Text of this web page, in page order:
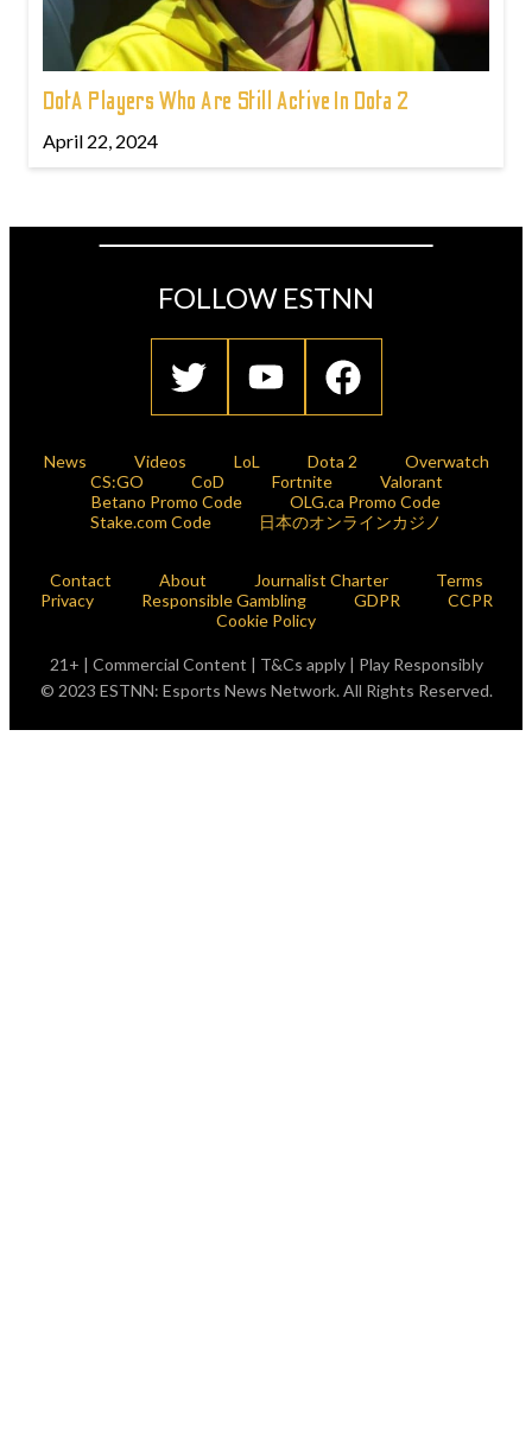
DotA Players Who Are Still Active In Dota 2
April 22, 2024
FOLLOW ESTNN
News Videos LoL Dota 2
Overwatch
CS:GO
CoD Fortnite
Valorant
Betano Promo Code
OLG.ca Promo Code
Stake.com Code
日本のオンラインカジノ
Contact About Journalist Charter
Terms
Privacy
Responsible Gambling GDPR
CCPR
Cookie Policy
21+ | Commercial Content | T&Cs apply | Play Responsibly
© 2023 ESTNN: Esports News Network. All Rights Reserved.